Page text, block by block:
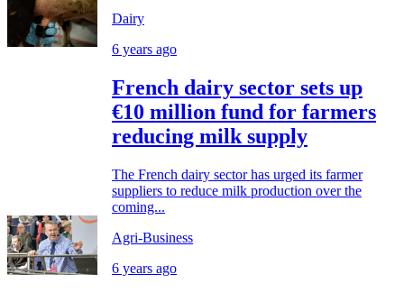
Dairy
6 years ago
French dairy sector sets up
€10 million fund for farmers
reducing milk supply
The French dairy sector has urged its farmer
suppliers to reduce milk production over the
coming...
Agri-Business
6 years ago